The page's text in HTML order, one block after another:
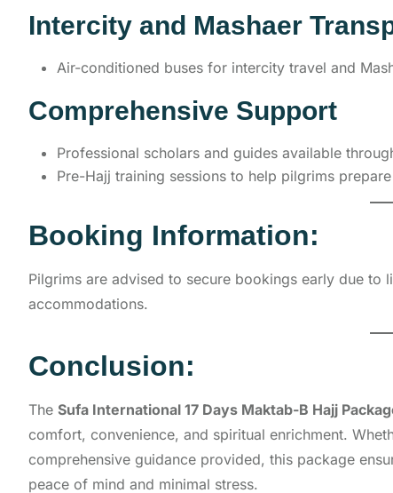
Intercity and Mashaer
Air-conditioned buses for intercity travel and
Comprehensive Support
Professional scholars and guides available
Pre-Hajj training sessions to help pilgrims
Booking Information:
Pilgrims are advised to secure bookings early due
accommodations.
Conclusion:
The Sufa International 17 Days Maktab-B Hajj
comfort, convenience, and spiritual enrichment.
comprehensive guidance provided, this package
peace of mind and minimal stress.